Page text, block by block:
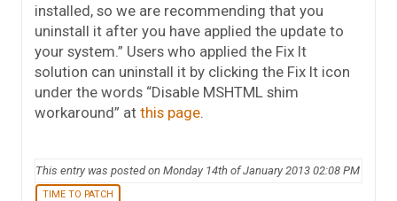
installed, so we are recommending that you
uninstall it after you have applied the update to
your system.” Users who applied the Fix It
solution can uninstall it by clicking the Fix It icon
under the words “Disable MSHTML shim
workaround” at this page
This entry was posted on Monday 14th of January 2013 02:08 PM
TIME TO PATCH